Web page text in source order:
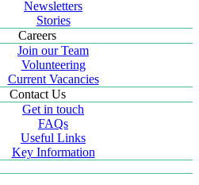
Newsletters
Stories
Careers
Join our Team
Volunteering
Current Vacancies
Contact Us
Get in touch
FAQs
Useful Links
Key Information